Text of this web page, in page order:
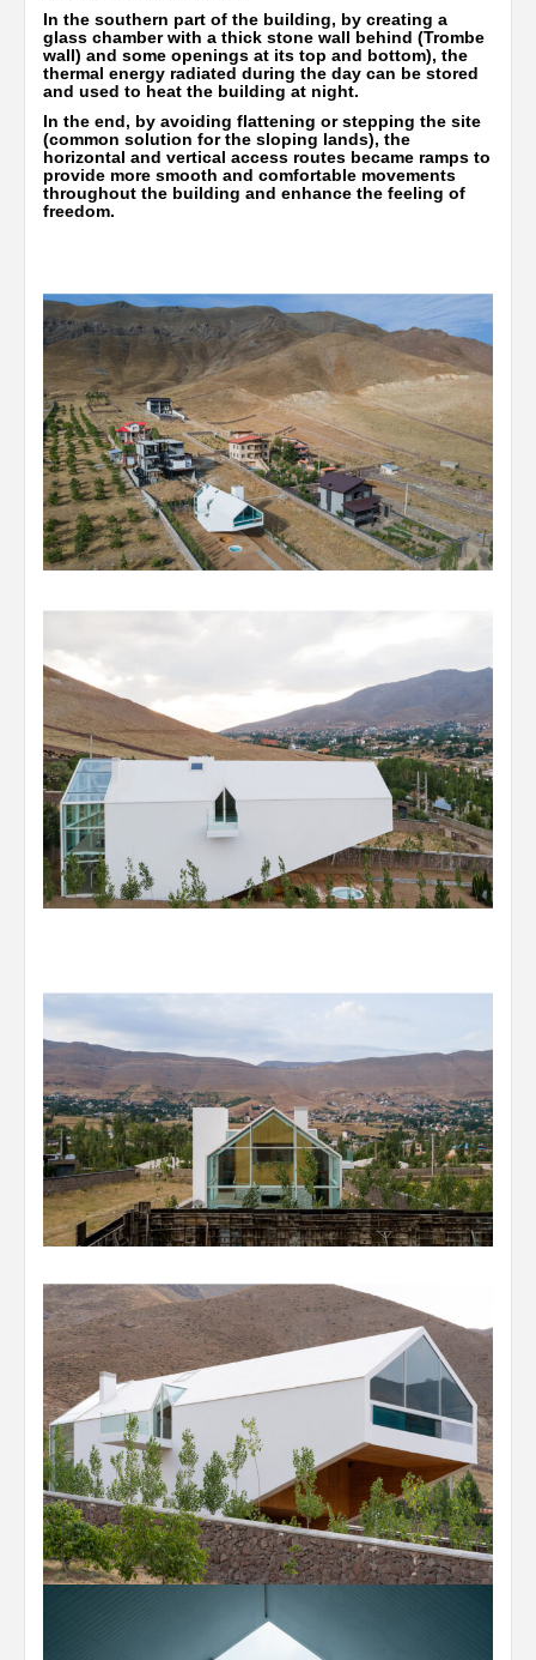
In the southern part of the building, by creating a
glass chamber with a thick stone wall behind (Trombe
wall) and some openings at its top and bottom), the
thermal energy radiated during the day can be stored
and used to heat the building at night.
In the end, by avoiding flattening or stepping the site
(common solution for the sloping lands), the
horizontal and vertical access routes became ramps to
provide more smooth and comfortable movements
throughout the building and enhance the feeling of
freedom.